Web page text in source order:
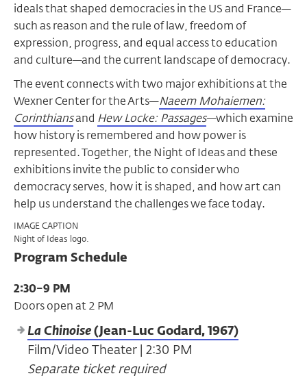
ideals that shaped democracies in the US and France—
such as reason and the rule of law, freedom of
expression, progress, and equal access to education
and culture—and the current landscape of democracy.
The event connects with two major exhibitions at the
Wexner Center for the Arts—Naeem Mohaiemen:
Corinthiansand Hew Locke: Passages—which examine
how history is remembered and how power is
represented. Together, the Night of Ideas and these
exhibitions invite the public to consider who
democracy serves, how it is shaped, and how art can
help us understand the challenges we face today.
IMAGE CAPTION
Night of Ideas logo.
Program Schedule
2:30–9 PM
Doors open at 2 PM
La Chinoise(Jean-Luc Godard, 1967)
Film/Video Theater | 2:30 PM
Separate ticket required